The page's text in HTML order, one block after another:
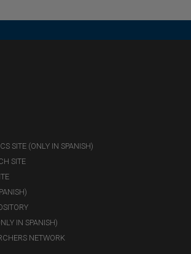
SITE (ONLY IN SPANISH)
SITE
IN SPANISH)
NETWORK